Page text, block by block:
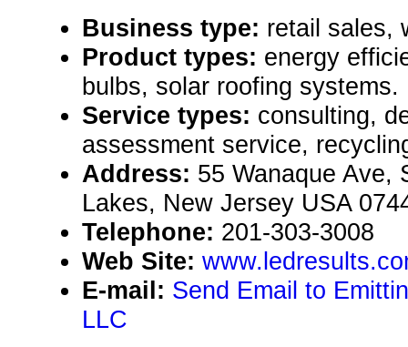
Business type: retail sales,
Product types: energy
bulbs, solar roofing systems.
Service types: consulting,
assessment service,
Address: 55 Wanaque Ave,
Lakes, New Jersey USA
Telephone: 201-303-3008
Web Site:
E-mail: Send Email to
LLC